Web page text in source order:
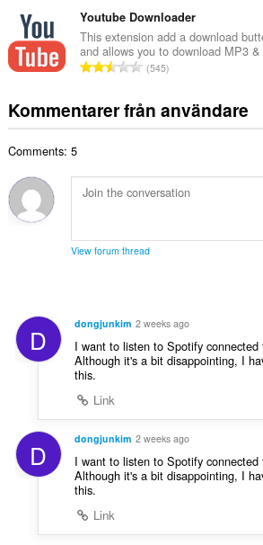
:b
e
t
y
:
n
t
a
e
t
:
t
a
l
t
n
t
b
e
g
Youtube Downloader
This extension add a download
and allows you to download MP3
T
t
a
a
n
l
y
:
545
Kommentarer från användare
Comments: 5
View forum thread
D dongjunkim 2 weeks ago
I want to listen to Spotify connected
Although it's a bit disappointing, I
this.
Link
D dongjunkim 2 weeks ago
I want to listen to Spotify connected
Although it's a bit disappointing, I
this.
Link